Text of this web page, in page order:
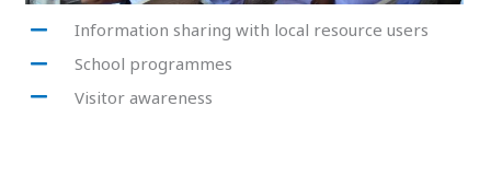
Information sharing with local resource users
School programmes
Visitor awareness